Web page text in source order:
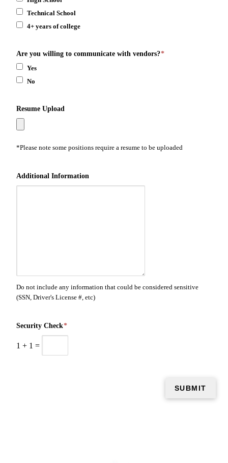
Technical School
4+ years of college
Are you willing to communicate with vendors?*
Yes
No
Resume Upload
*Please note some positions require a resume to be uploaded
Additional Information
Do not include any information that could be considered sensitive
(SSN, Driver's License #, etc)
Security Check*
1 + 1 =